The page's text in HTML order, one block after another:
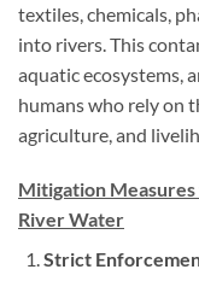
textiles, chemicals,
into rivers. This
aquatic ecosystems,
humans who rely on
agriculture, and
Mitigation
River Water
Strict